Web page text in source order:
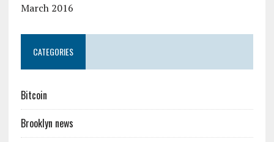
March 2016
CATEGORIES
Bitcoin
Brooklyn news